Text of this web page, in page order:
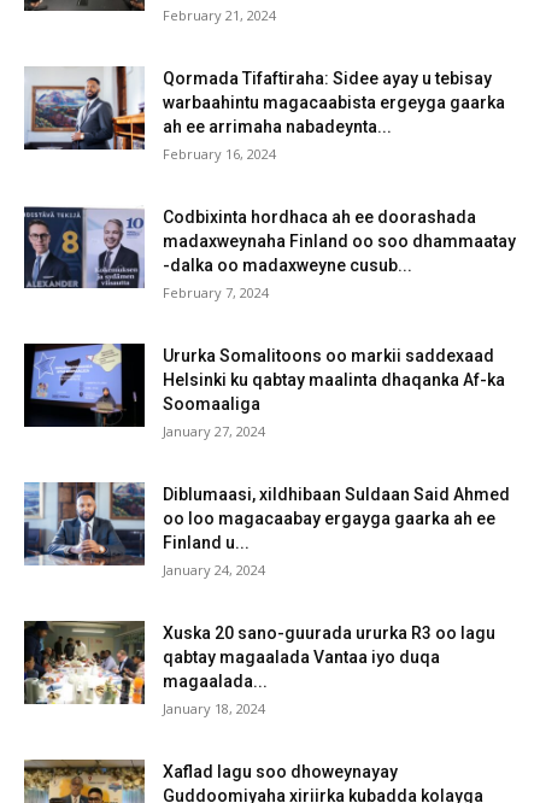
February 21, 2024
Qormada Tifaftiraha: Sidee ayay u tebisay
warbaahintu magacaabista ergeyga gaarka
ah ee arrimaha nabadeynta...
February 16, 2024
Codbixinta hordhaca ah ee doorashada
madaxweynaha Finland oo soo dhammaatay
-dalka oo madaxweyne cusub...
February 7, 2024
Ururka Somalitoons oo markii saddexaad
Helsinki ku qabtay maalinta dhaqanka Af-ka
Soomaaliga
January 27, 2024
Diblumaasi, xildhibaan Suldaan Said Ahmed
oo loo magacaabay ergayga gaarka ah ee
Finland u...
January 24, 2024
Xuska 20 sano-guurada ururka R3 oo lagu
qabtay magaalada Vantaa iyo duqa
magaalada...
January 18, 2024
Xaflad lagu soo dhoweynayay
Guddoomiyaha xiriirka kubadda kolayga